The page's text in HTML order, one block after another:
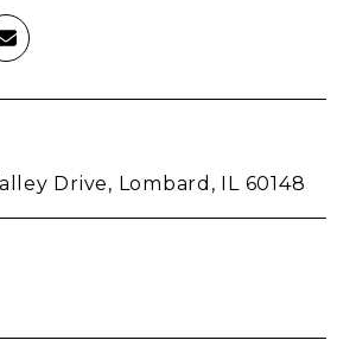
Drive, Lombard, IL 60148